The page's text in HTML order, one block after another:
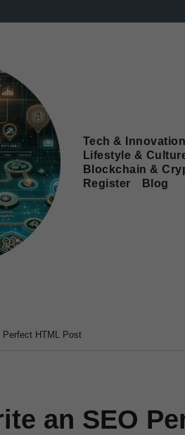
Tech & Innovation
Lifestyle &
Blockchain &
Register
Blog
Perfect HTML Post
an SEO